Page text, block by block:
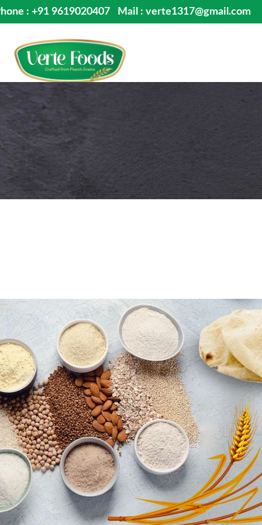
: +91 9619020407 Mail : verte1317@gmail.com